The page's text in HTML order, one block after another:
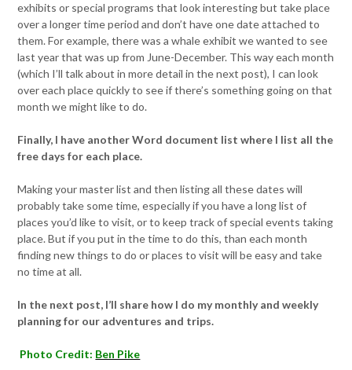
exhibits or special programs that look interesting but take place
over a longer time period and don’t have one date attached to
them. For example, there was a whale exhibit we wanted to see
last year that was up from June-December. This way each month
(which I’ll talk about in more detail in the next post), I can look
over each place quickly to see if there’s something going on that
month we might like to do.
Finally, I have another Word document list where I list all the
free days for each place.
Making your master list and then listing all these dates will
probably take some time, especially if you have a long list of
places you’d like to visit, or to keep track of special events taking
place. But if you put in the time to do this, than each month
finding new things to do or places to visit will be easy and take
no time at all.
In the next post, I’ll share how I do my monthly and weekly
planning for our adventures and trips.
Photo Credit: Ben Pike